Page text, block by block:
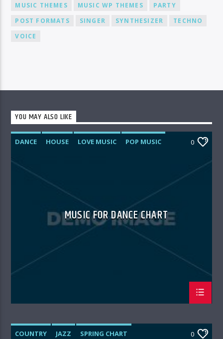
MUSIC THEMES MUSIC WP THEMES
PARTY
POST FORMATS
SINGER SYNTHESIZER
TECHNO
VOICE
YOU MAY ALSO LIKE
DANCE HOUSE LOVE MUSIC POP MUSIC 0
MUSIC FOR DANCE CHART
COUNTRY JAZZ SPRING CHART 0